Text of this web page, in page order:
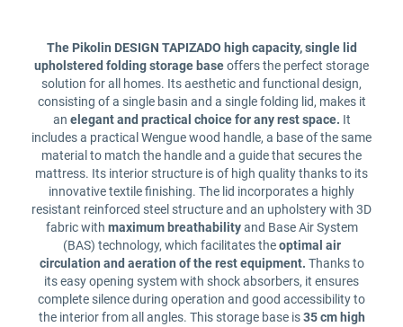
The Pikolin DESIGN TAPIZADO high capacity, single lid
upholstered folding storage baseoffers the perfect storage
solution for all homes. Its aesthetic and functional design,
consisting of a single basin and a single folding lid, makes it
an elegant and practical choice for any rest space. It
includes a practical Wengue wood handle, a base of the same
material to match the handle and a guide that secures the
mattress. Its interior structure is of high quality thanks to its
innovative textile finishing. The lid incorporates a highly
resistant reinforced steel structure and an upholstery with 3D
fabric with maximum breathabilityand Base Air System
(BAS) technology, which facilitates theoptimal air
circulation and aeration of the rest equipment. Thanks to
its easy opening system with shock absorbers, it ensures
complete silence during operation and good accessibility to
the interior from all angles. This storage base is35 cm high